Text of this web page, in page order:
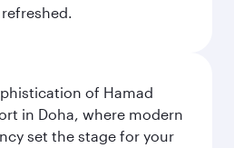
of Hamad
in Doha, where modern
set the stage for your